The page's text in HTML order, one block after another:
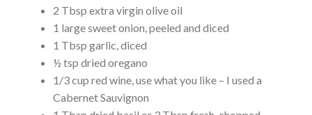
2 Tbsp extra virgin olive oil
1 large sweet onion, peeled and diced
1 Tbsp garlic, diced
½ tsp dried oregano
1/3 cup red wine, use what you like – I used a
Cabernet Sauvignon